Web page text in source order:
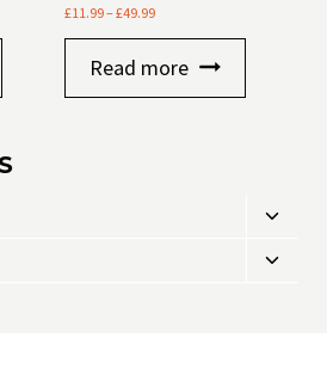
£11.99–£49.99Price
through
£49.99
Read more
Toggle
menu
Toggle